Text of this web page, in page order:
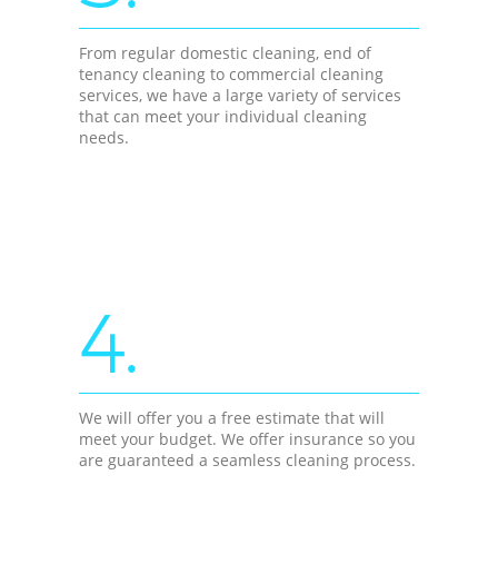
From regular domestic cleaning, end of
tenancy cleaning to commercial cleaning
services, we have a large variety of services
that can meet your individual cleaning
needs.
4.
We will offer you a free estimate that will
meet your budget. We offer insurance so you
are guaranteed a seamless cleaning process.